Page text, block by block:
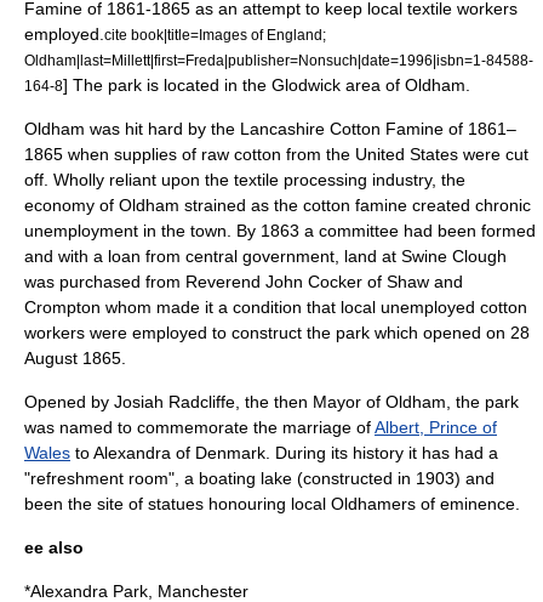
Famine of 1861-1865 as an attempt to keep local textile workers
employed. cite book|title=Images of England;
Oldham|last=Millett|first=Freda|publisher=Nonsuch|date=1996|isbn=1-84588-
164-8] The park is located in the Glodwick area of Oldham.
Oldham was hit hard by the Lancashire Cotton Famine of 1861–
1865 when supplies of raw cotton from the United States were cut
off. Wholly reliant upon the textile processing industry, the
economy of Oldham strained as the cotton famine created chronic
unemployment in the town.
By 1863 a committee had been formed
and with a loan from central government, land at Swine Clough
was purchased from Reverend John Cocker of Shaw and
Crompton whom made it a condition that local unemployed cotton
workers were employed to construct the park which opened on 28
August 1865
Opened by Josiah Radcliffe, the then Mayor of Oldham, the park
was named to commemorate the marriage ofAlbert, Prince of
Wales toAlexandra of Denmark During its history it has had a
"refreshment room", a boating lake (constructed in 1903) and
been the site of statues honouring local Oldhamers of eminence.
ee also
*Alexandra Park, Manchester